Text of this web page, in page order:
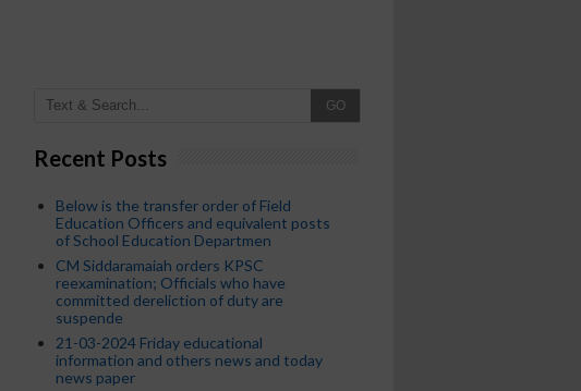
GO
Recent Posts
Below is the transfer order of Field
Education Officers and equivalent posts
of School Education Departmen
CM Siddaramaiah orders KPSC
reexamination; Officials who have
committed dereliction of duty are
suspende
21-03-2024 Friday educational
information and others news and today
news paper